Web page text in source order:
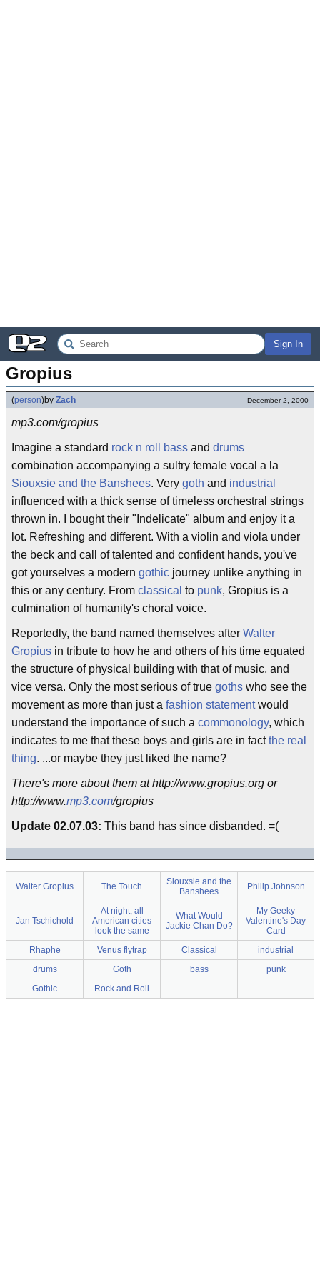
Sign In
Gropius
(person)by Zach December 2, 2000
mp3.com/gropius
Imagine a standard rock n roll bass and drums
combination accompanying a sultry female vocal a la
Siouxsie and the Banshees. Very goth and industrial
influenced with a thick sense of timeless orchestral strings
thrown in. I bought their "Indelicate" album and enjoy it a
lot. Refreshing and different. With a violin and viola under
the beck and call of talented and confident hands, you've
got yourselves a modern gothic journey unlike anything in
this or any century. From classical to punk, Gropius is a
culmination of humanity's choral voice.
Reportedly, the band named themselves after Walter
Gropius in tribute to how he and others of his time equated
the structure of physical building with that of music, and
vice versa. Only the most serious of true goths who see the
movement as more than just a fashion statementwould
understand the importance of such a commonology, which
indicates to me that these boys and girls are in factthe real
thing. ...or maybe they just liked the name?
There's more about them at http://www.gropius.org or
http://www.mp3.com/gropius
Update 02.07.03: This band has since disbanded. =(
Walter Gropius The Touch
Siouxsie and the
Banshees
Philip Johnson
Jan Tschichold
At night, all
American cities
look the same
What Would
Jackie Chan Do?
My Geeky
Valentine's Day
Card
Rhaphe
Venus flytrap Classical
industrial
drums
Goth bass
punk
Gothic
Rock and Roll